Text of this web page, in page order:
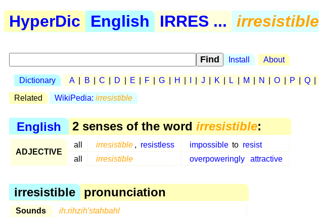
HyperDic English IRRES ... irresistible
Install About
Dictionary A B C D E F G H J K L M N O P Q
Related WikiPedia: irresistible
English 2 senses of the word irresistible:
ADJECTIVE
all irresistible , resistless impossible to resist
all
irresistible overpoweringly attractive
irresistible pronunciation
Sounds
ih.rihzih'stahbahl